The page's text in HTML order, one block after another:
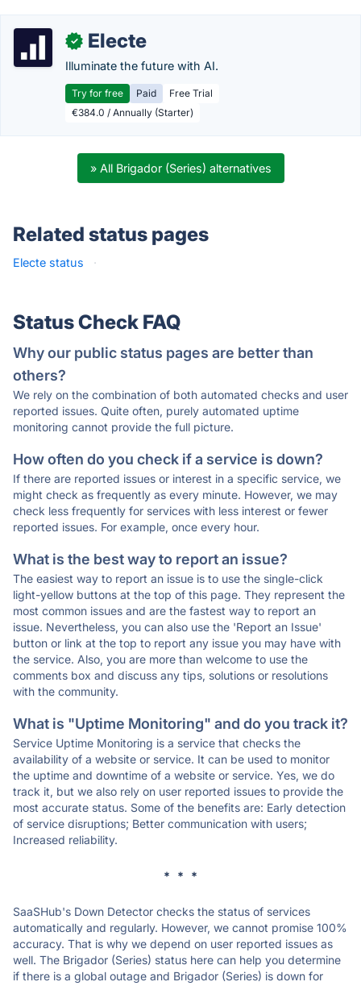
✓ Electe
Illuminate the future with AI.
Try for free Paid
Free Trial
€384.0 / Annually (Starter)
» All Brigador (Series) alternatives
Related status pages
Electe status ·
Status Check FAQ
Why our public status pages are better than
others?
We rely on the combination of both automated checks and user
reported issues. Quite often, purely automated uptime
monitoring cannot provide the full picture.
How often do you check if a service is down?
If there are reported issues or interest in a specific service, we
might check as frequently as every minute. However, we may
check less frequently for services with less interest or fewer
reported issues. For example, once every hour.
What is the best way to report an issue?
The easiest way to report an issue is to use the single-click
light-yellow buttons at the top of this page. They represent the
most common issues and are the fastest way to report an
issue. Nevertheless, you can also use the 'Report an Issue'
button or link at the top to report any issue you may have with
the service. Also, you are more than welcome to use the
comments box and discuss any tips, solutions or resolutions
with the community.
What is "Uptime Monitoring" and do you track it?
Service Uptime Monitoring is a service that checks the
availability of a website or service. It can be used to monitor
the uptime and downtime of a website or service. Yes, we do
track it, but we also rely on user reported issues to provide the
most accurate status. Some of the benefits are: Early detection
of service disruptions; Better communication with users;
Increased reliability.
* * *
SaaSHub's Down Detector checks the status of services
automatically and regularly. However, we cannot promise 100%
accuracy. That is why we depend on user reported issues as
well. The Brigador (Series) status here can help you determine
if there is a global outage and Brigador (Series) is down for